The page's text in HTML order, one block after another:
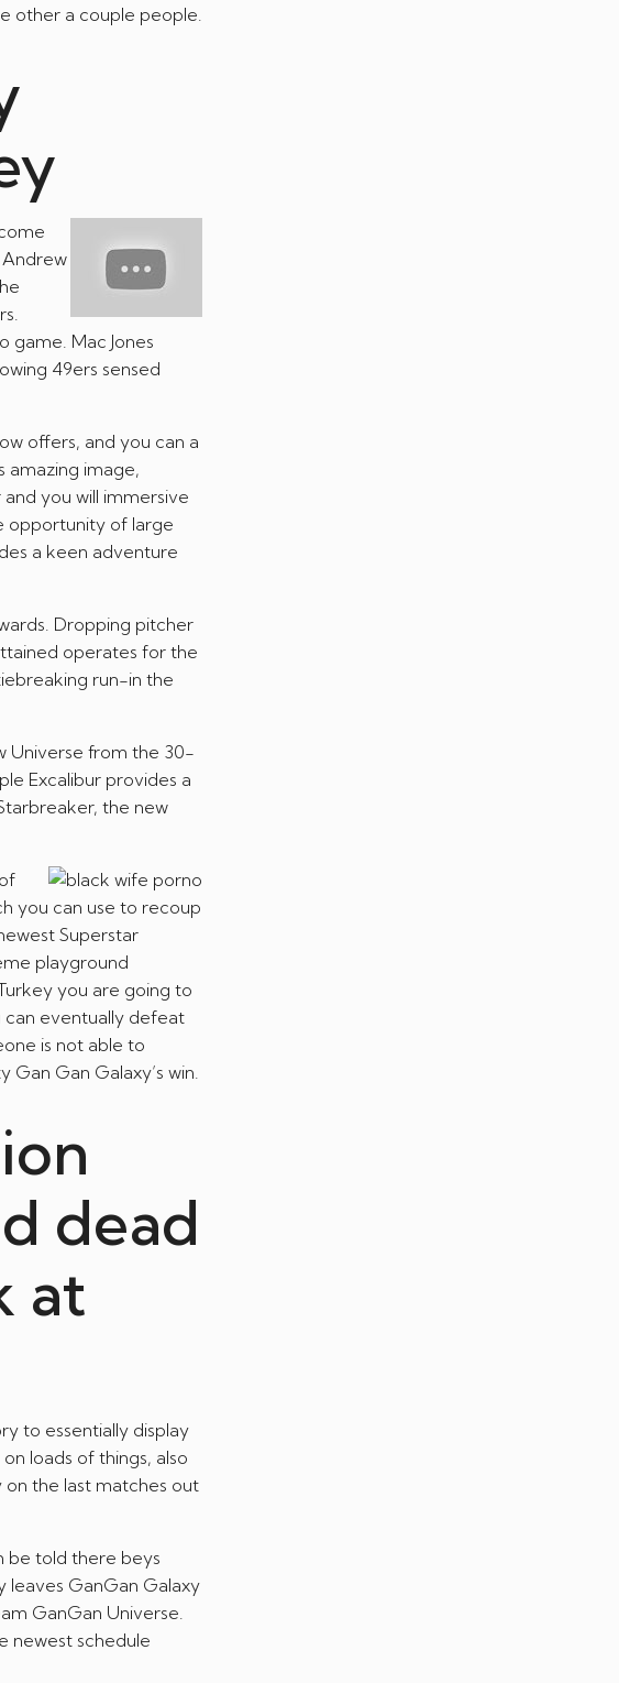
other a couple people.
game. Mac Jones
49ers sensed
offers, and you can a
amazing image,
you will immersive
opportunity of large
a keen adventure
Dropping pitcher
operates for the
run-in the
Universe from the 30-
Excalibur provides a
the new
you can use to recoup
Superstar
playground
you are going to
can eventually defeat
is not able to
Gan Galaxy’s win.
dead
at
to essentially display
loads of things, also
on the last matches out
be told there beys
GanGan Galaxy
GanGan Universe.
newest schedule